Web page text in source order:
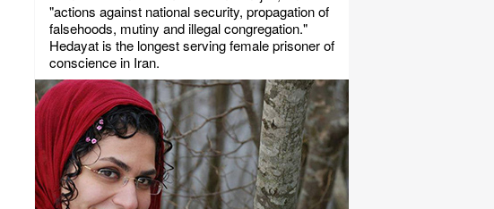
"actions against national security, propagation of
falsehoods, mutiny and illegal congregation."
Hedayat is the longest serving female prisoner of
conscience in Iran.